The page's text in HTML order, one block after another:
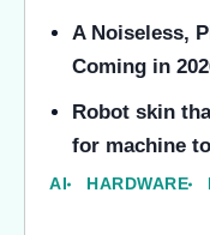
A Noiseless,
Coming in
Robot skin
for machine
AI HARDWARE